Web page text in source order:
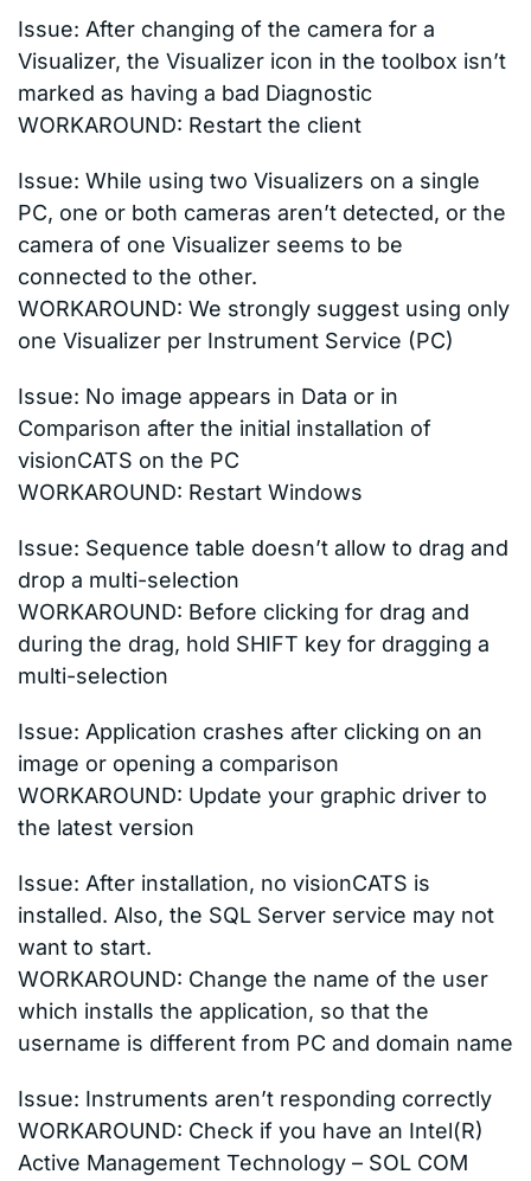
Issue: After changing of the camera for a
Visualizer, the Visualizer icon in the toolbox isn’t
marked as having a bad Diagnostic
WORKAROUND: Restart the client
Issue: While using two Visualizers on a single
PC, one or both cameras aren’t detected, or the
camera of one Visualizer seems to be
connected to the other.
WORKAROUND: We strongly suggest using only
one Visualizer per Instrument Service (PC)
Issue: No image appears in Data or in
Comparison after the initial installation of
visionCATS on the PC
WORKAROUND: Restart Windows
Issue: Sequence table doesn’t allow to drag and
drop a multi-selection
WORKAROUND: Before clicking for drag and
during the drag, hold SHIFT key for dragging a
multi-selection
Issue: Application crashes after clicking on an
image or opening a comparison
WORKAROUND: Update your graphic driver to
the latest version
Issue: After installation, no visionCATS is
installed. Also, the SQL Server service may not
want to start.
WORKAROUND: Change the name of the user
which installs the application, so that the
username is different from PC and domain name
Issue: Instruments aren’t responding correctly
WORKAROUND: Check if you have an Intel(R)
Active Management Technology – SOL COM